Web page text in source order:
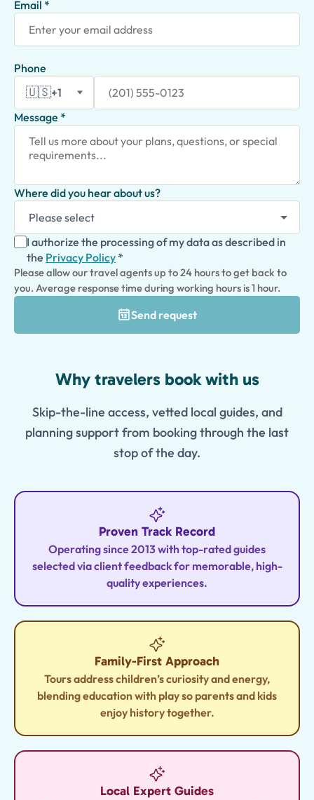
Email *
Phone
🇺🇸+1
Message *
Where did you hear about us?
I authorize the processing of my data as described in
the Privacy Policy *
Please allow our travel agents up to 24 hours to get back to
you. Average response time during working hours is 1 hour.
Send request
Why travelers book with us
Skip-the-line access, vetted local guides, and
planning support from booking through the last
stop of the day.
Proven Track Record
Operating since 2013 with top-rated guides
selected via client feedback for memorable, high-
quality experiences.
Family-First Approach
Tours address children’s curiosity and energy,
blending education with play so parents and kids
enjoy history together.
Local Expert Guides